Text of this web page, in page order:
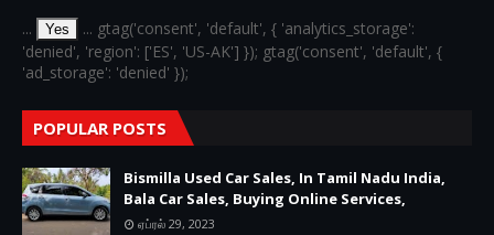
... Yes
... gtag('consent', 'default', { 'analytics_storage':
'denied', 'region': ['ES', 'US-AK'] }); gtag('consent', 'default', {
'ad_storage': 'denied' });
POPULAR POSTS
Bismilla Used Car Sales, In Tamil Nadu India,
Bala Car Sales, Buying Online Services,
ஏப்ரல் 29, 2023